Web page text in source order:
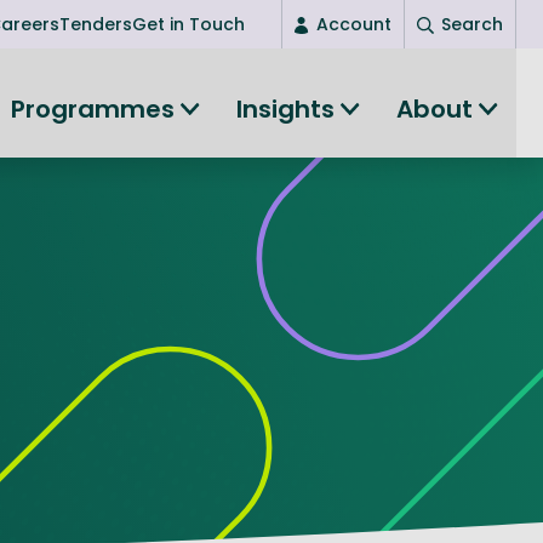
Succeed as an entrepreneur
All-island clustering
Programmes
Entrepreneurship
Women's Entrepreneurship
Women in Research
Clusters and Networks
Shared Island Clusters and Networks
Insights About
TendersGet in Touch Account
New user? Start here
Search